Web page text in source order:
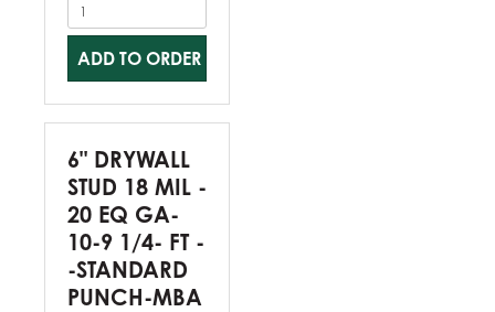
ADD TO ORDER
6" DRYWALL
STUD 18 MIL -
20 EQ GA-
10-9 1/4- FT -
-STANDARD
PUNCH-MBA